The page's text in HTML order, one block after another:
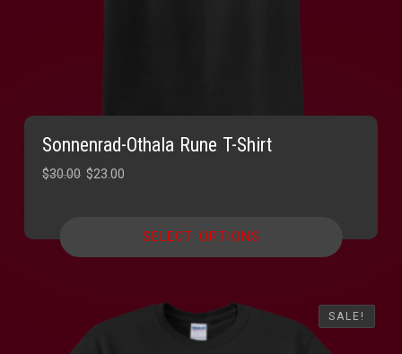
Sonnenrad-Othala Rune T-Shirt
$30.00 Original
$23.00
$23.00.
SELECT OPTIONS
SALE!
SALE!